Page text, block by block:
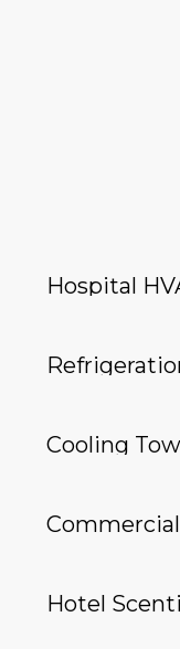
Hospital
Cooling
Hotel